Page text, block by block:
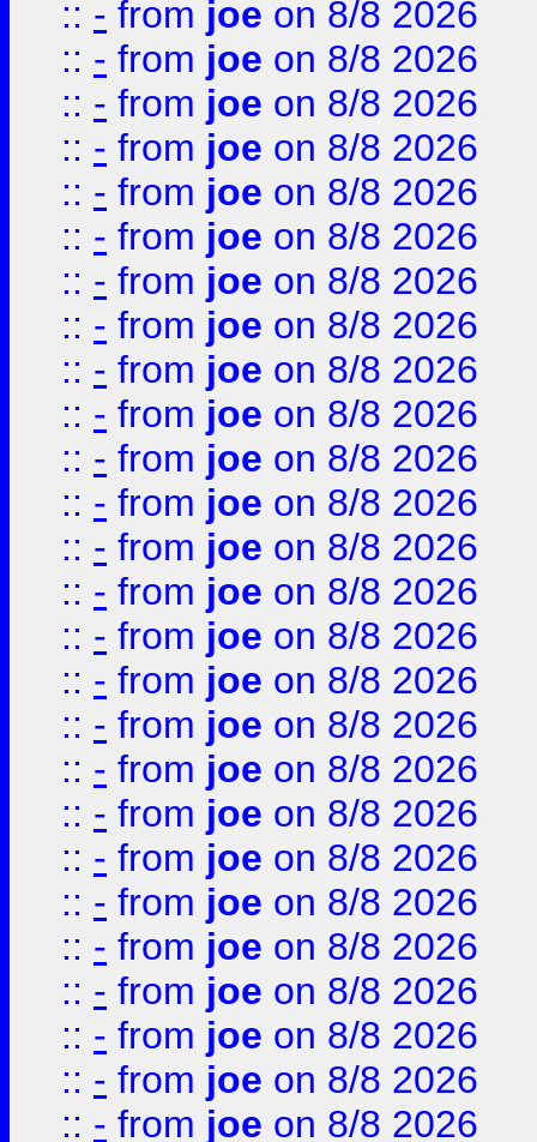
:: - from joe on 8/8 2026
:: - from joe on 8/8 2026
:: - from joe on 8/8 2026
:: - from joe on 8/8 2026
:: - from joe on 8/8 2026
:: - from joe on 8/8 2026
:: - from joe on 8/8 2026
:: - from joe on 8/8 2026
:: - from joe on 8/8 2026
:: - from joe on 8/8 2026
:: - from joe on 8/8 2026
:: - from joe on 8/8 2026
:: - from joe on 8/8 2026
:: - from joe on 8/8 2026
:: - from joe on 8/8 2026
:: - from joe on 8/8 2026
:: - from joe on 8/8 2026
:: - from joe on 8/8 2026
:: - from joe on 8/8 2026
:: - from joe on 8/8 2026
:: - from joe on 8/8 2026
:: - from joe on 8/8 2026
:: - from joe on 8/8 2026
:: - from joe on 8/8 2026
:: - from joe on 8/8 2026
:: - from joe on 8/8 2026